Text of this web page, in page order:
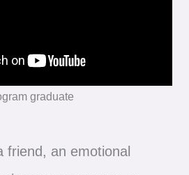
graduate
friend, an emotional